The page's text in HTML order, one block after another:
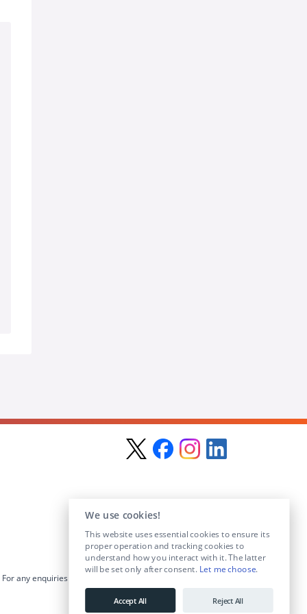
For any enquiries visit the Contact Us
info@educationposts.ie
We use cookies!
This website uses essential cookies to ensure its
proper operation and tracking cookies to
understand how you interact with it. The latter
will be set only after consent. Let me choose.
Accept All Reject All